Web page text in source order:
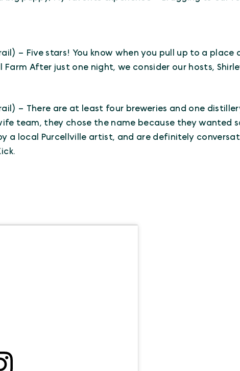
– Five stars! You know when you pull up to a place
Farm After just one night, we consider our hosts,
– There are at least four breweries and one
team, they chose the name because they
a local Purcellville artist, and are definitely